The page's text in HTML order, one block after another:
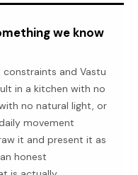
we know
and Vastu
in a kitchen with no
no natural light, or
movement
it and present it as
honest